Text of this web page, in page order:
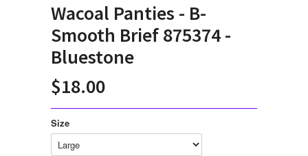
Wacoal Panties - B-
Smooth Brief 875374 -
Bluestone
$18.00
Size